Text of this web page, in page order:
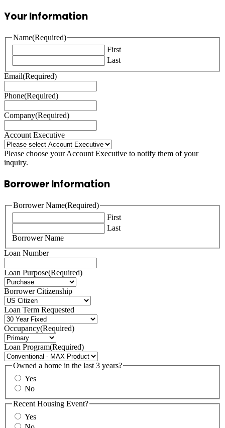
Your Information
Name(Required)
First
Last
Email(Required)
Phone(Required)
Company(Required)
Account Executive
Please choose your Account Executive to notify them of your
inquiry.
Borrower Information
Borrower Name(Required)
First
Last
Borrower Name
Loan Number
Loan Purpose(Required)
Borrower Citizenship
Loan Term Requested
Occupancy(Required)
Loan Program(Required)
Owned a home in the last 3 years?
Yes
No
Recent Housing Event?
Yes